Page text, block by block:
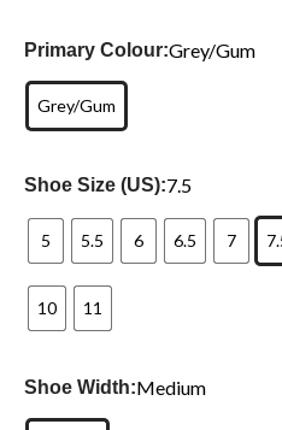
Primary Colour:Grey/Gum
Grey/Gum
Shoe Size (US):7.5
5 5.5 6 6.5 7
10 11
Shoe Width:Medium